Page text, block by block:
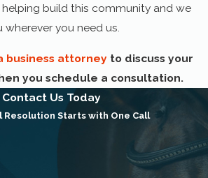
build this community and we
wherever you need us.
business attorney to discuss your
you schedule a consultation.
Contact Us Today
Resolution Starts with One Call